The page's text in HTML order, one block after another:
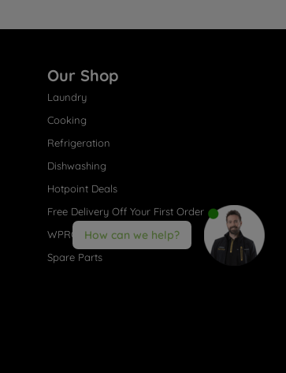
Our Shop
Laundry
Cooking
Refrigeration
Dishwashing
Hotpoint Deals
Free Delivery Off Your First Order
WPRO® Accessories
Spare Parts
How can we help?